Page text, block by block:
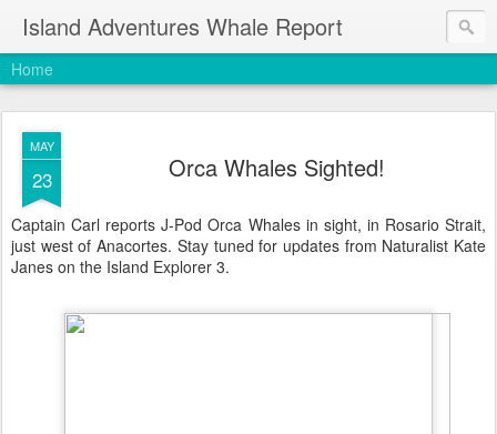
Island Adventures Whale Report
Home
MAY
23 Orca Whales Sighted!
Captain Carl reports J-Pod Orca Whales in sight, in Rosario Strait,
just west of Anacortes. Stay tuned for updates from Naturalist Kate
Janes on the Island Explorer 3.